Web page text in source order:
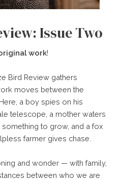
Issue Two
work!
Bird Review gathers
moves between the
a boy spies on his
telescope, a mother waters
to grow, and a fox
farmer gives chase.
and wonder — with family,
between who we are